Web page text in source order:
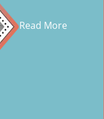
Read More